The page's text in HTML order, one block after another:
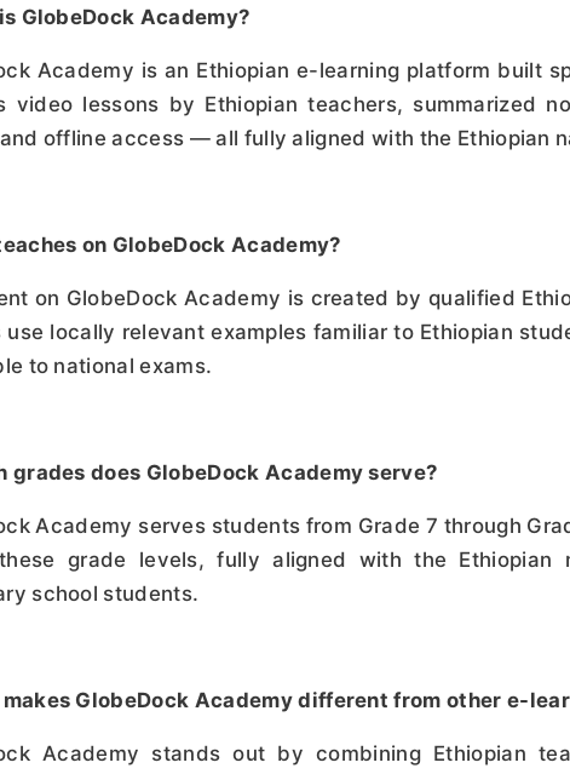
GlobeDock Academy?
Academy is an Ethiopian e-learning platform built
video lessons by Ethiopian teachers, summarized
offline access — all fully aligned with the Ethiopian
on GlobeDock Academy?
on GlobeDock Academy is created by qualified
use locally relevant examples familiar to Ethiopian
to national exams.
grades does GlobeDock Academy serve?
Academy serves students from Grade 7 through
grade levels, fully aligned with the Ethiopian
school students.
GlobeDock Academy different from other e-
Academy stands out by combining Ethiopian